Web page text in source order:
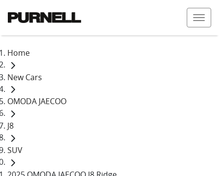
Home
New Cars
OMODA JAECOO
J8
SUV